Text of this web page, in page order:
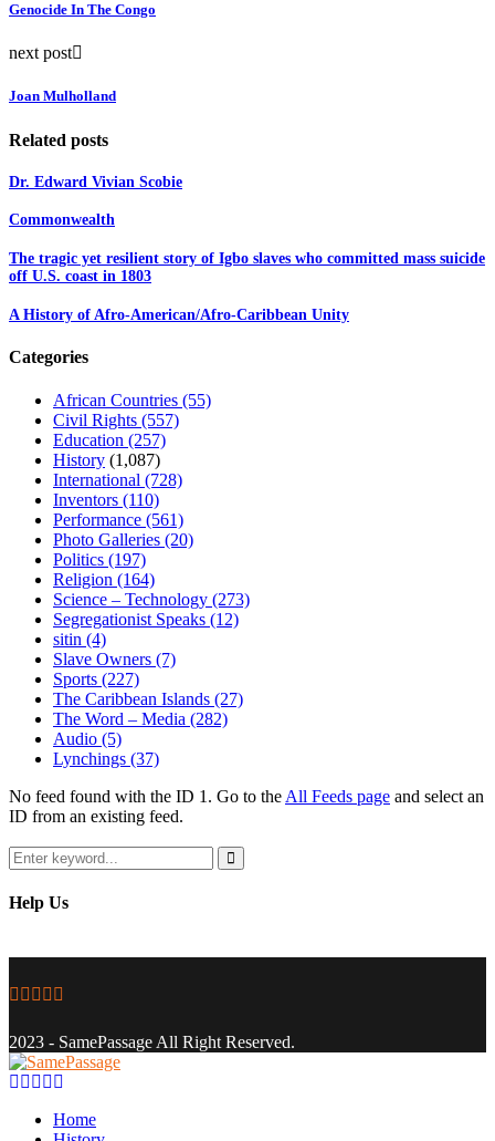
Genocide In The Congo
next post
Joan Mulholland
Related posts
Dr. Edward Vivian Scobie
Commonwealth
The tragic yet resilient story of Igbo slaves who committed mass suicide
off U.S. coast in 1803
A History of Afro-American/Afro-Caribbean Unity
Categories
African Countries (55)
Civil Rights (557)
Education (257)
History (1,087)
International (728)
Inventors (110)
Performance (561)
Photo Galleries (20)
Politics (197)
Religion (164)
Science – Technology (273)
Segregationist Speaks (12)
sitin (4)
Slave Owners (7)
Sports (227)
The Caribbean Islands (27)
The Word – Media (282)
Audio (5)
Lynchings (37)
No feed found with the ID 1. Go to the All Feeds page and select an
ID from an existing feed.
Search
for:
Search
Help Us
Facebook
Twitter
Instagram
Youtube
2023 - SamePassage All Right Reserved.
Facebook
Twitter
Instagram
Youtube
Home